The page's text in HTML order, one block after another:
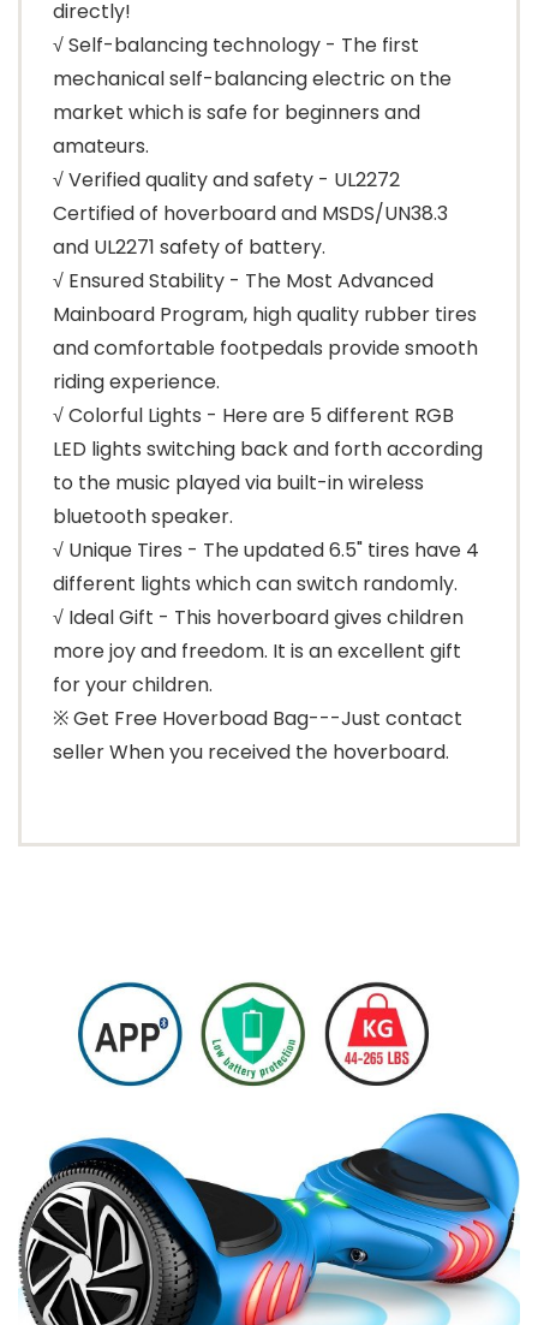
directly!
√ Self-balancing technology - The first
mechanical self-balancing electric on the
market which is safe for beginners and
amateurs.
√ Verified quality and safety - UL2272
Certified of hoverboard and MSDS/UN38.3
and UL2271 safety of battery.
√ Ensured Stability - The Most Advanced
Mainboard Program, high quality rubber tires
and comfortable footpedals provide smooth
riding experience.
√ Colorful Lights - Here are 5 different RGB
LED lights switching back and forth according
to the music played via built-in wireless
bluetooth speaker.
√ Unique Tires - The updated 6.5" tires have 4
different lights which can switch randomly.
√ Ideal Gift - This hoverboard gives children
more joy and freedom. It is an excellent gift
for your children.
※ Get Free Hoverboad Bag---Just contact
seller When you received the hoverboard.